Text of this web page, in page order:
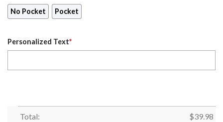
No Pocket Pocket
Personalized Text*
Total: $39.98